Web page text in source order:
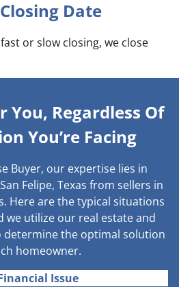
Date
or slow closing, we close
You, Regardless Of
You’re Facing
Buyer, our expertise lies in
Felipe, Texas from sellers in
Here are the typical situations
we utilize our real estate and
determine the optimal solution
homeowner.
Issue